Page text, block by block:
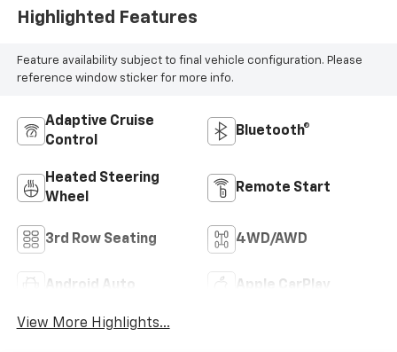
Highlighted Features
Feature availability subject to final vehicle configuration. Please
reference window sticker for more info.
Adaptive Cruise
Control
Bluetooth®
Heated Steering
Wheel
Remote Start
3rd Row Seating 4WD/AWD
Android Auto Apple CarPlay
View More Highlights...